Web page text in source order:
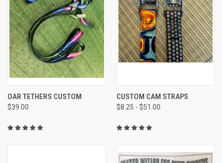
OAR TETHERS CUSTOM
$39.00
CUSTOM CAM STRAPS
$8.25 - $51.00